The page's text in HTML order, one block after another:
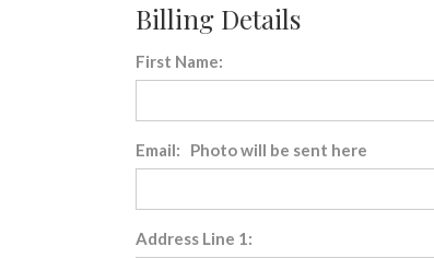
Billing Details
First Name:
Email: Photo will be sent here
Address Line 1: